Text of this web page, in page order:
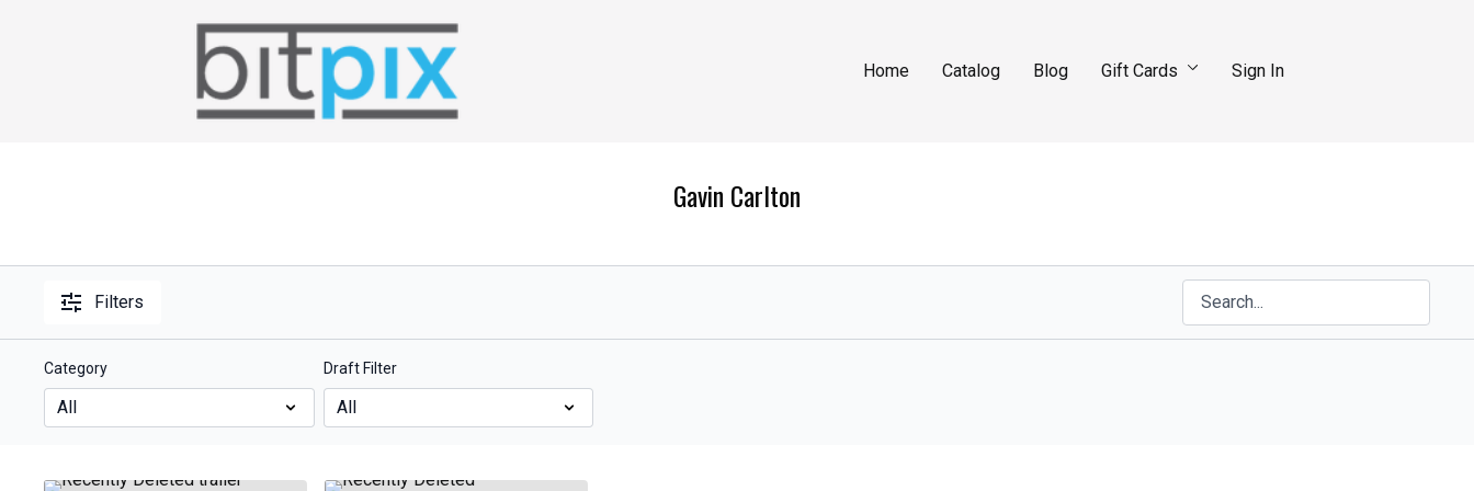
Home Catalog Blog Gift Cards Sign In
Gavin Carlton
Filters
Category Draft Filter